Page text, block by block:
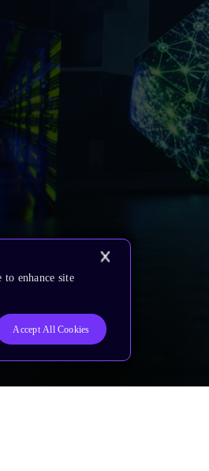
enhance site
Accept All Cookies